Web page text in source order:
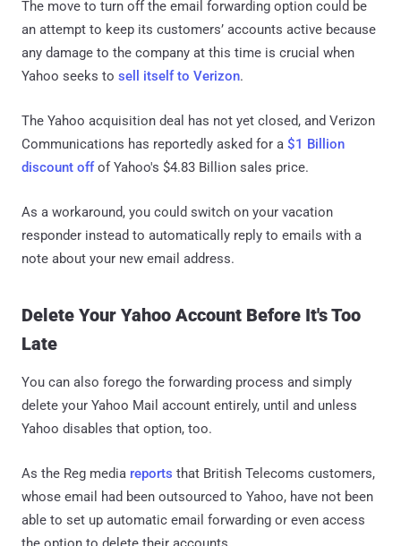
The move to turn off the email forwarding option could be
an attempt to keep its customers’ accounts active because
any damage to the company at this time is crucial when
Yahoo seeks to sell itself to Verizon.
The Yahoo acquisition deal has not yet closed, and Verizon
Communications has reportedly asked for a $1 Billion
discount offof Yahoo's $4.83 Billion sales price.
As a workaround, you could switch on your vacation
responder instead to automatically reply to emails with a
note about your new email address.
Delete Your Yahoo Account Before It's Too
Late
You can also forego the forwarding process and simply
delete your Yahoo Mail account entirely, until and unless
Yahoo disables that option, too.
As the Reg media reports that British Telecoms customers,
whose email had been outsourced to Yahoo, have not been
able to set up automatic email forwarding or even access